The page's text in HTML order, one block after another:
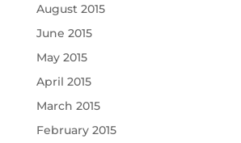
August 2015
June 2015
May 2015
April 2015
March 2015
February 2015